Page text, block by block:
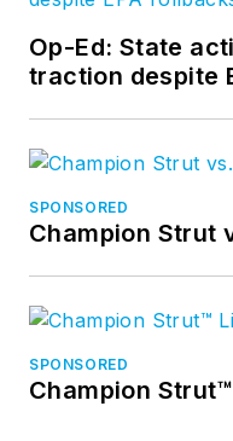
Op-Ed: State
traction despite
SPONSORED
Champion Strut
SPONSORED
Champion